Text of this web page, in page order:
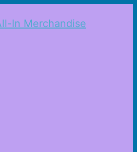
In Merchandise